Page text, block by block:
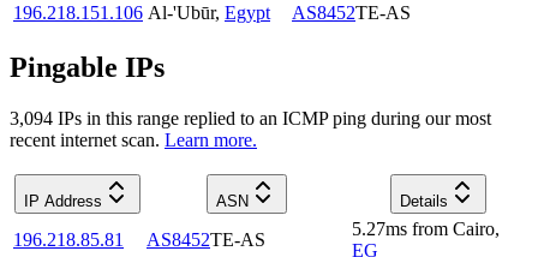
196.218.151.106 Al-'Ubūr, Egypt AS8452TE-AS
Pingable IPs
3,094 IPs in this range replied to an ICMP ping during our most
recent internet scan. Learn more.
IP Address ASN Details
196.218.85.81 AS8452TE-AS
5.27ms from Cairo,
EG